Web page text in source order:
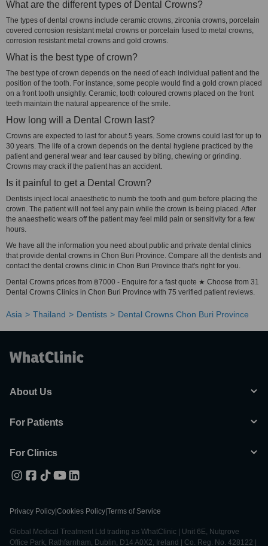
What are the different types of Dental Crowns?
The types of dental crowns include ceramic crowns, zirconia crowns, porcelain
covered corrosion resistant metal crowns or porcelain fused to metal crowns,
corrosion resistant metal crowns and gold crowns.
What is the best type of crown?
The best type of crown depends on the need of each individual patient and the
position of the tooth. For instance, some people would find a gold crown placed
on a front tooth unsightly. Ceramic, tooth coloured crowns placed on the front
teeth maintain the natural appearence of the smile.
How long will a Dental Crown last?
Crowns are expected to last for about 5 years. Some crowns could last for up to
30 years. The life of a crown depends on the dental hygiene practiced by the
patient and general wear and tear caused by biting, chewing or grinding.
Crowns may crack if the patient has an accident.
Is it painful to get a Dental Crown?
Dentists inject local anaesthetic to numb the tooth and gum before placing the
crown. The patient will not feel any pain while the crown is being placed. After
the anaesthetic wears off the patient may feel mild pain or sensitivity for a few
hours.
We have all the information you need about public and private dental clinics
that provide dental crowns in Chon Buri Province. Compare all the dentists and
contact the dental crowns clinic in Chon Buri Province that's right for you.
Dental Crowns prices from ฿7000 - Enquire for a fast quote ★ Choose from 31
Dental Crowns Clinics in Chon Buri Province with 75 verified patient reviews.
Asia Thailand Dentists Dental Crowns Chon Buri Province
About Us
For Patients
For Clinics
Privacy Policy Cookies Policy Terms of Service
Global Medical Treatment Ltd trading as WhatClinic | Unit 6E, Nutgrove
Office Park, Rathfarnham, Dublin, D14 A0X2, Ireland | Co. Reg. No. 428122 |